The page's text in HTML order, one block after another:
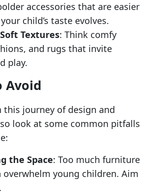
accessories that are easier
child’s taste evolves.
Textures: Think comfy
and rugs that invite
play.
Avoid
this journey of design and
look at some common pitfalls
the Space: Too much furniture
young children. Aim